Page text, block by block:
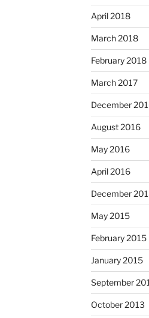
April 2018
March 2018
February 2018
March 2017
December
August 2016
May 2016
April 2016
December
May 2015
February 2015
January 2015
September
October 2013